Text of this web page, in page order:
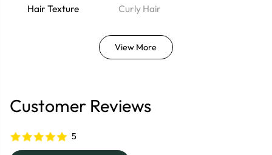
Hair Texture
Curly Hair
View More
Customer Reviews
5